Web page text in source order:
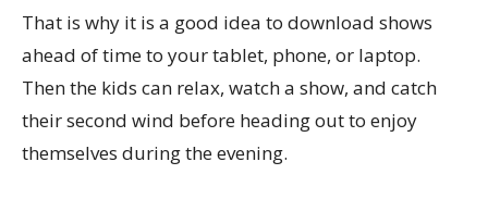
That is why it is a good idea to download shows
ahead of time to your tablet, phone, or laptop.
Then the kids can relax, watch a show, and catch
their second wind before heading out to enjoy
themselves during the evening.